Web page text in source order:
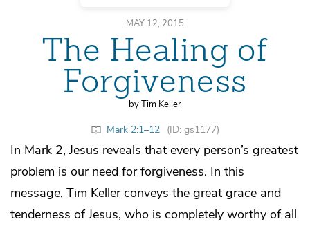
MAY 12, 2015
The Healing of
Forgiveness
by Tim Keller
Mark 2:1–12 (ID: gs1177)
In Mark 2, Jesus reveals that every person’s greatest
problem is our need for forgiveness. In this
message, Tim Keller conveys the great grace and
tenderness of Jesus, who is completely worthy of all